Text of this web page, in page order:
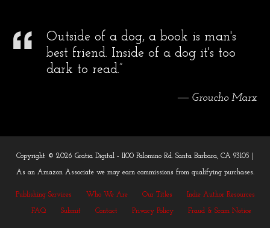
Outside of a dog, a book is man's
best friend. Inside of a dog it's too
dark to read.”
― Groucho Marx
Copyright © 2026 Gratia Digital - 1100 Palomino Rd. Santa Barbara, CA 93105 |
As an Amazon Associate we may earn commissions from qualifying purchases.
Publishing Services Who We Are Our Titles Indie Author Resources
FAQ Submit Contact Privacy Policy Fraud & Scam Notice